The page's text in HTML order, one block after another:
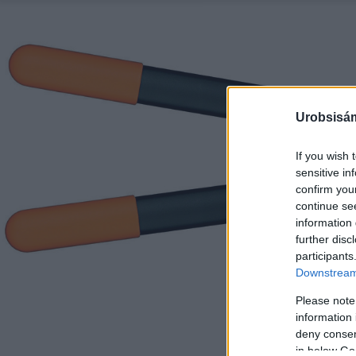
If you wish
sensitive
confirm
continue
information
further
Please
information
deny
in below